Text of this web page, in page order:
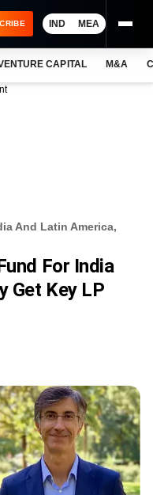
IND MEA
CAPITAL M&A
And Latin America,
For India
Get Key LP